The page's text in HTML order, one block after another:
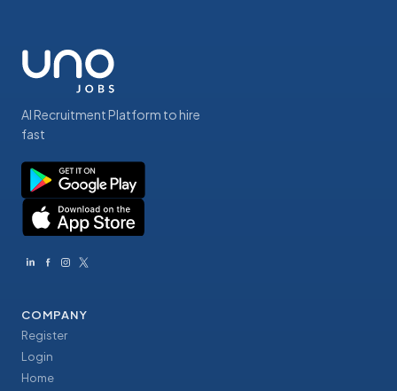
AI Recruitment Platform to hire
fast
COMPANY
Register
Login
Home